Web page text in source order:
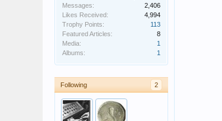
Messages:
2,406
Likes Received:
4,994
Trophy Points:
113
Featured Articles:
8
Media:
1
Albums:
1
Following 2